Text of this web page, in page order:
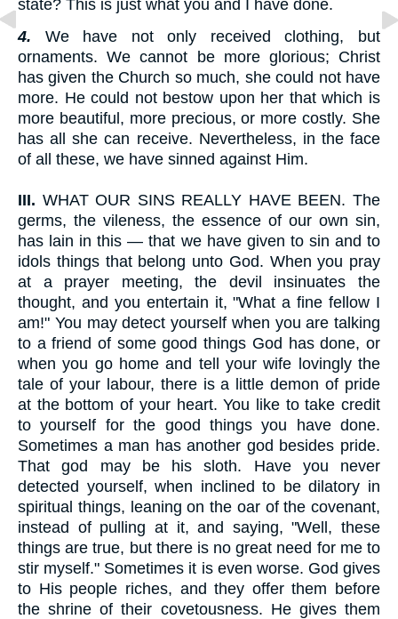
state? This is just what you and I have done.
4. We have not only received clothing, but
ornaments. We cannot be more glorious; Christ
has given the Church so much, she could not have
more. He could not bestow upon her that which is
more beautiful, more precious, or more costly. She
has all she can receive. Nevertheless, in the face
of all these, we have sinned against Him.
III. WHAT OUR SINS REALLY HAVE BEEN. The
germs, the vileness, the essence of our own sin,
has lain in this — that we have given to sin and to
idols things that belong unto God. When you pray
at a prayer meeting, the devil insinuates the
thought, and you entertain it, "What a fine fellow I
am!" You may detect yourself when you are talking
to a friend of some good things God has done, or
when you go home and tell your wife lovingly the
tale of your labour, there is a little demon of pride
at the bottom of your heart. You like to take credit
to yourself for the good things you have done.
Sometimes a man has another god besides pride.
That god may be his sloth. Have you never
detected yourself, when inclined to be dilatory in
spiritual things, leaning on the oar of the covenant,
instead of pulling at it, and saying, "Well, these
things are true, but there is no great need for me to
stir myself." Sometimes it is even worse. God gives
to His people riches, and they offer them before
the shrine of their covetousness. He gives them